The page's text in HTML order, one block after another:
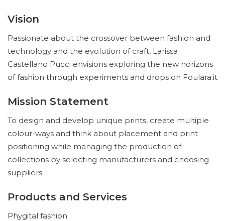
Vision
Passionate about the crossover between fashion and
technology and the evolution of craft, Larissa
Castellano Pucci envisions exploring the new horizons
of fashion through experiments and drops on Foulara.it
Mission Statement
To design and develop unique prints, create multiple
colour-ways and think about placement and print
positioning while managing the production of
collections by selecting manufacturers and choosing
suppliers.
Products and Services
Phygital fashion